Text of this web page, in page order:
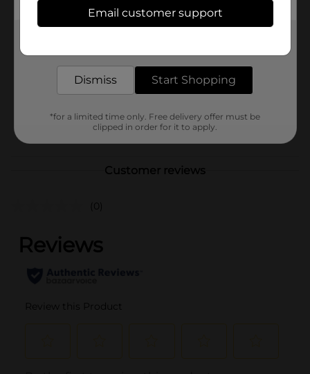
Brand
Product Form
1.0 each
Customer reviews
(0)
Email customer support
Dismiss Start Shopping
*for a limited time only. Free delivery offer must be
clipped in order for it to apply.